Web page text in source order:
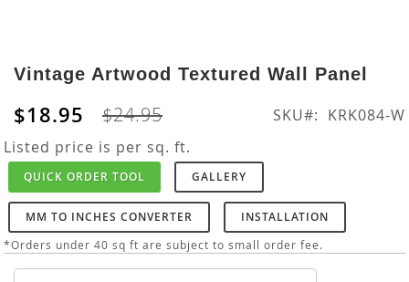
to
the
beginning
of
the
images
gallery
Vintage Artwood Textured Wall Panel
$18.95 $24.95 SKU
KRK084-W
Listed price is per sq. ft.
QUICK ORDER TOOL GALLERY
MM TO INCHES CONVERTER INSTALLATION
*Orders under 40 sq ft are subject to small order fee.